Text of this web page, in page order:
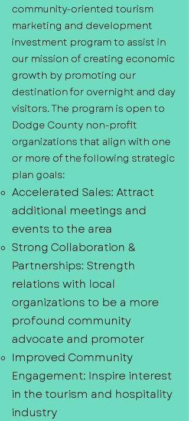
community-oriented tourism
marketing and development
investment program to assist in
our mission of creating economic
growth by promoting our
destination for overnight and day
visitors. The program is open to
Dodge County non-profit
organizations that align with one
or more of the following strategic
plan goals:
Accelerated Sales: Attract
additional meetings and
events to the area
Strong Collaboration &
Partnerships: Strength
relations with local
organizations to be a more
profound community
advocate and promoter
Improved Community
Engagement: Inspire interest
in the tourism and hospitality
industry